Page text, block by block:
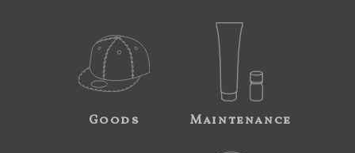
Goods Maintenance